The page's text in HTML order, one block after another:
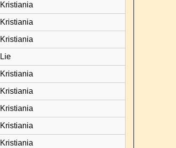
Kristiania
Kristiania
Kristiania
Lie
Kristiania
Kristiania
Kristiania
Kristiania
Kristiania